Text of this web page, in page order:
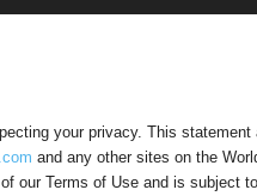
your privacy. This
and any other sites on the
our Terms of Use and is subject